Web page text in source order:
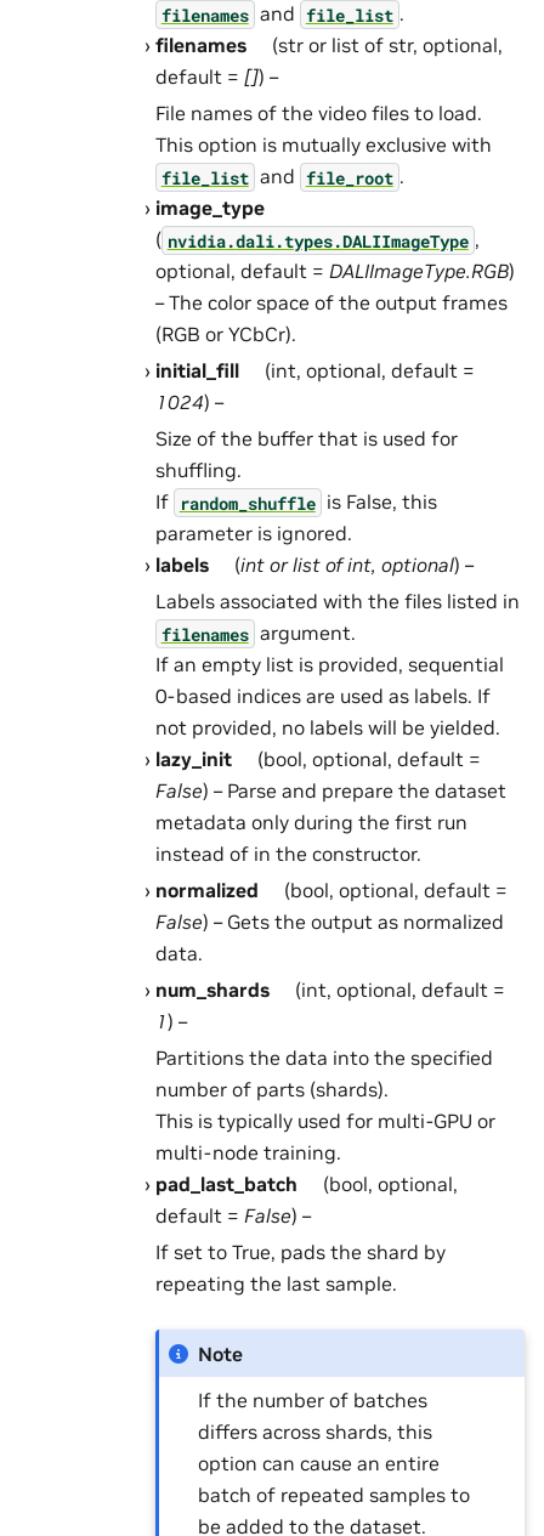
filenames and file_list .
filenames
(str or list of str, optional,
default = []) –
File names of the video files to load.
This option is mutually exclusive with
file_list and file_root .
image_type
( nvidia.dali.types.DALIImageType ,
optional, default = DALIImageType.RGB)
– The color space of the output frames
(RGB or YCbCr).
initial_fill
(int, optional, default =
1024) –
Size of the buffer that is used for
shuffling.
If random_shuffle is False, this
parameter is ignored.
labels
(int orlist ofint,optional) –
Labels associated with the files listed in
filenames argument.
If an empty list is provided, sequential
0-based indices are used as labels. If
not provided, no labels will be yielded.
lazy_init
(bool, optional, default =
False) – Parse and prepare the dataset
metadata only during the first run
instead of in the constructor.
normalized
(bool, optional, default =
False) – Gets the output as normalized
data.
num_shards
(int, optional, default =
1) –
Partitions the data into the specified
number of parts (shards).
This is typically used for multi-GPU or
multi-node training.
pad_last_batch
(bool, optional,
default = False) –
If set to True, pads the shard by
repeating the last sample.
Note
If the number of batches
differs across shards, this
option can cause an entire
batch of repeated samples to
be added to the dataset.